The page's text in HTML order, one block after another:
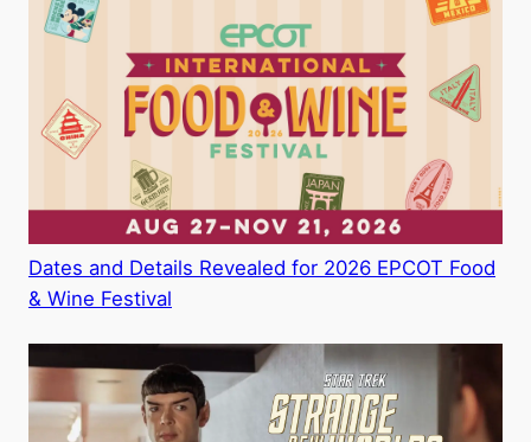
Dates and Details Revealed for 2026 EPCOT Food
& Wine Festival